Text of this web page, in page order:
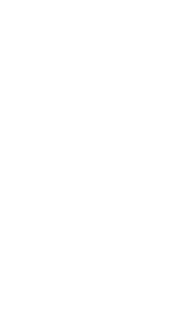
track record, capable
of struggle.